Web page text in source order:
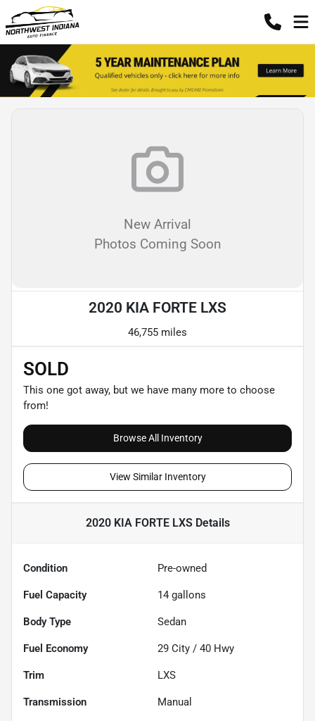
New Arrival
Photos Coming Soon
2020 KIA FORTE LXS
46,755 miles
SOLD
This one got away, but we have many more to choose
from!
Browse All Inventory
View Similar Inventory
2020 KIA FORTE LXSDetails
Condition Pre-owned
Fuel Capacity 14 gallons
Body Type Sedan
Fuel Economy 29 City / 40 Hwy
Trim LXS
Transmission Manual